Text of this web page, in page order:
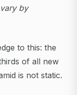
by
to this: the
of all new
is not static.